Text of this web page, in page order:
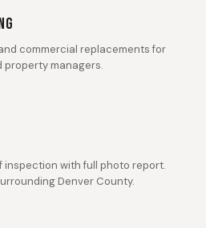
and commercial replacements for
property managers.
inspection with full photo report.
Denver County.